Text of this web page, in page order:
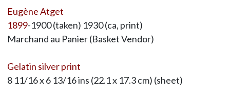
Eugène Atget
1899-1900 (taken) 1930 (ca, print)
Marchand au Panier (Basket Vendor)
Gelatin silver print
8 11/16 x 6 13/16 ins (22.1 x 17.3 cm) (sheet)